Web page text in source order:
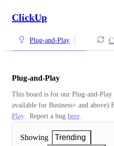
ClickUp
Plug-and-Play
Plug-and-Play
This board is for our Plug-and-
available for Business+ and above)
Play.  Report a bug here.
Showing
Trending